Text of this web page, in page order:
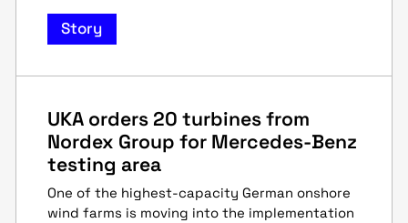
Story
UKA orders 20 turbines from
Nordex Group for Mercedes-Benz
testing area
One of the highest-capacity German onshore
wind farms is moving into the implementation